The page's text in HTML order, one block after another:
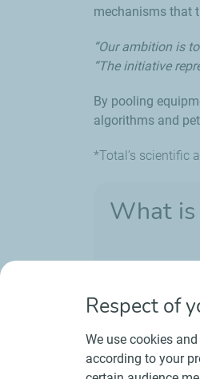
mechanisms that
“Our ambition is
“The initiative
By pooling
algorithms and
*Total’s scientific
What is
Respect of
We use cookies
according to your